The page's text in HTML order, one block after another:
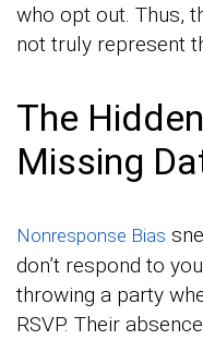
who opt out. Thus,
not truly represent
The
Missing
Nonresponse Bias
don’t respond to
throwing a party
RSVP. Their